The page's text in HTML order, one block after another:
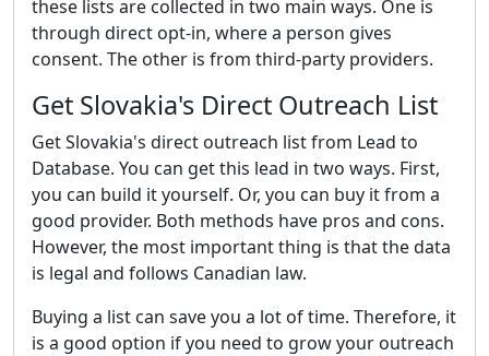
these lists are collected in two main ways. One is
through direct opt-in, where a person gives
consent. The other is from third-party providers.
Get Slovakia's Direct Outreach List
Get Slovakia's direct outreach list from Lead to
Database. You can get this lead in two ways. First,
you can build it yourself. Or, you can buy it from a
good provider. Both methods have pros and cons.
However, the most important thing is that the data
is legal and follows Canadian law.
Buying a list can save you a lot of time. Therefore, it
is a good option if you need to grow your outreach